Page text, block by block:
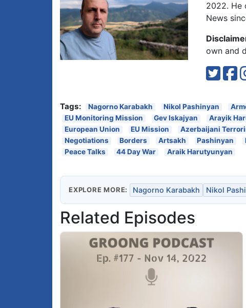
2022. He
News
own and
Tags: Nagorno Karabakh Nikol Pashinyan
EU Monitoring Mission
Gev Iskajyan Arayik
European Union
EU Mission Azerbaijani
Negotiations
Borders Artsakh Pashinyan
Peace Talks
44 Day War Araik Harutyunyan
EXPLORE MORE: Nagorno Karabakh Nikol
Related Episodes